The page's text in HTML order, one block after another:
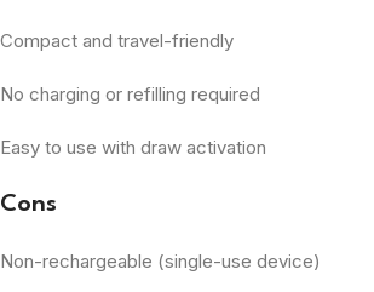
Compact and travel-friendly
No charging or refilling required
Easy to use with draw activation
Cons
Non-rechargeable (single-use device)